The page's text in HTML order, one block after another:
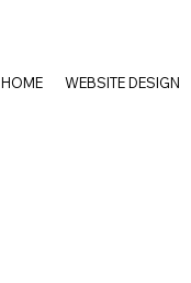
HOME WEBSITE DESIGN